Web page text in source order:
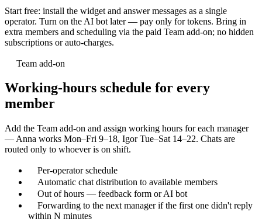
Start free: install the widget and answer messages as a single
operator. Turn on the AI bot later — pay only for tokens. Bring in
extra members and scheduling via the paid Team add-on; no hidden
subscriptions or auto-charges.
Team add-on
Working-hours schedule for every
member
Add the Team add-on and assign working hours for each manager
— Anna works Mon–Fri 9–18, Igor Tue–Sat 14–22. Chats are
routed only to whoever is on shift.
Per-operator schedule
Automatic chat distribution to available members
Out of hours — feedback form or AI bot
Forwarding to the next manager if the first one didn't reply
within N minutes